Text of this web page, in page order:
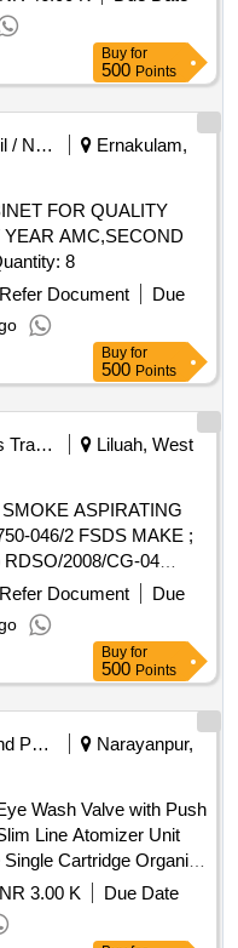
Buy for
500 Points
Crude Oil / Natural Gas / Mineral Fuels
Ernakulam,
FOR QUALITY
AMC,SECOND
YEAR AMC Quantity: 8
Refer Document
Due
Buy for
500 Points
Railways Transport Services
Liluah, West
046/2 FSDS MAKE ;
2008/CG-04
after the date of
Refer Document
Due
Buy for
500 Points
Paper And Paper Products
Narayanpur,
Wash Valve with Push
Line Atomizer Unit
Cartridge Organic
Film Forming
Box Key
3.00 K
Due Date